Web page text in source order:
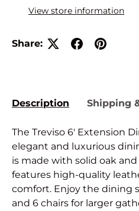
View store information
Share:
Description Shipping
The Treviso 6' Extension
elegant and luxurious
is made with solid oak
features high-quality
comfort. Enjoy the dining
and 6 chairs for larger